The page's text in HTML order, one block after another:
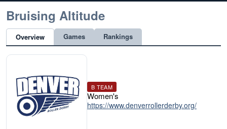
Bruising Altitude
Overview Games Rankings
B TEAM
Women's
https://www.denverrollerderby.org/